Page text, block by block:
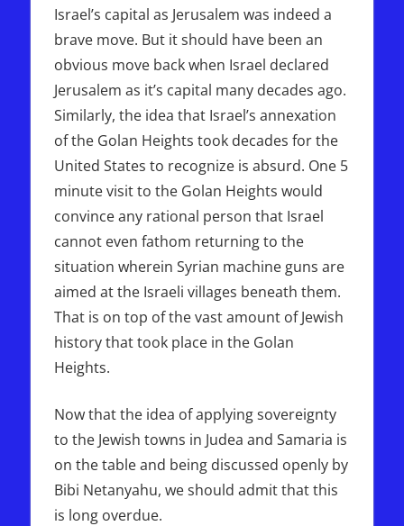
Israel’s capital as Jerusalem was indeed a
brave move. But it should have been an
obvious move back when Israel declared
Jerusalem as it’s capital many decades ago.
Similarly, the idea that Israel’s annexation
of the Golan Heights took decades for the
United States to recognize is absurd. One 5
minute visit to the Golan Heights would
convince any rational person that Israel
cannot even fathom returning to the
situation wherein Syrian machine guns are
aimed at the Israeli villages beneath them.
That is on top of the vast amount of Jewish
history that took place in the Golan
Heights.
Now that the idea of applying sovereignty
to the Jewish towns in Judea and Samaria is
on the table and being discussed openly by
Bibi Netanyahu, we should admit that this
is long overdue.